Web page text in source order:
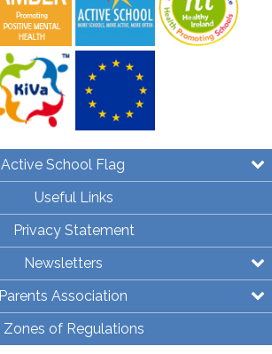
Active School Flag
Useful Links
Privacy Statement
Newsletters
Parents Association
Zones of Regulations